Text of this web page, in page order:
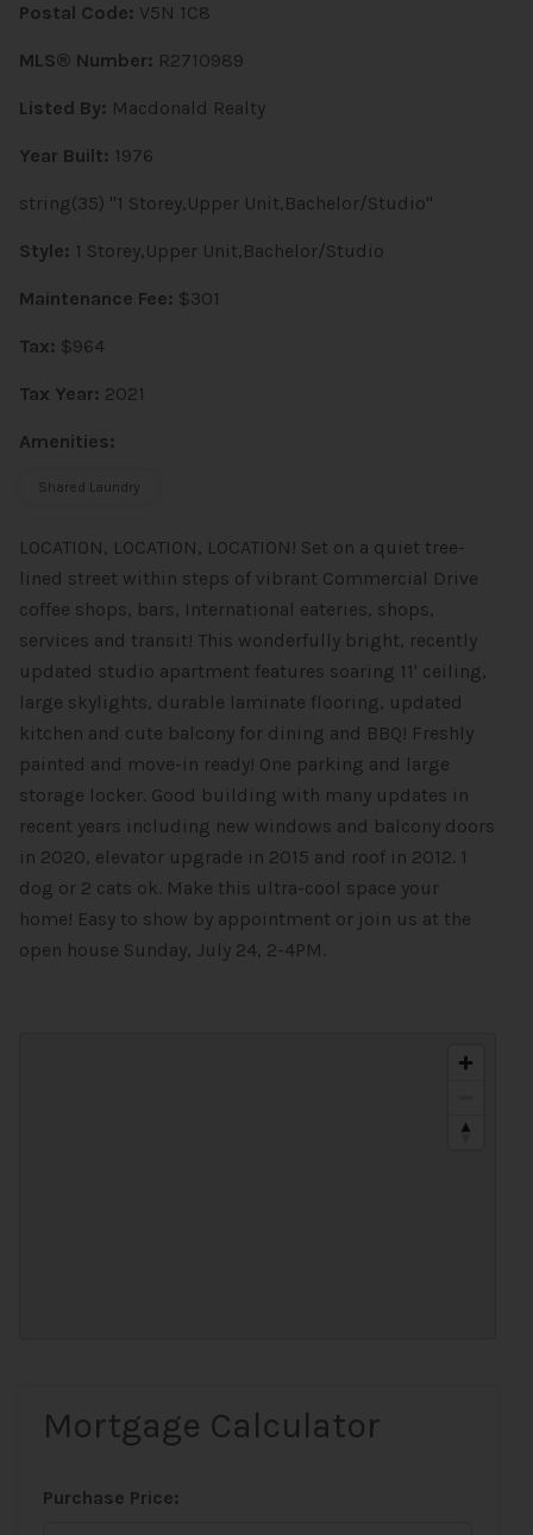
Postal Code: V5N 1C8
MLS® Number: R2710989
Listed By: Macdonald Realty
Year Built: 1976
string(35) "1 Storey,Upper Unit,Bachelor/Studio"
Style: 1 Storey,Upper Unit,Bachelor/Studio
Maintenance Fee: $301
Tax: $964
Tax Year: 2021
Amenities:
Shared Laundry
LOCATION, LOCATION, LOCATION! Set on a quiet tree-
lined street within steps of vibrant Commercial Drive
coffee shops, bars, International eateries, shops,
services and transit! This wonderfully bright, recently
updated studio apartment features soaring 11' ceiling,
large skylights, durable laminate flooring, updated
kitchen and cute balcony for dining and BBQ! Freshly
painted and move-in ready! One parking and large
storage locker. Good building with many updates in
recent years including new windows and balcony doors
in 2020, elevator upgrade in 2015 and roof in 2012. 1
dog or 2 cats ok. Make this ultra-cool space your
home! Easy to show by appointment or join us at the
open house Sunday, July 24, 2-4PM.
Mortgage Calculator
Purchase Price: